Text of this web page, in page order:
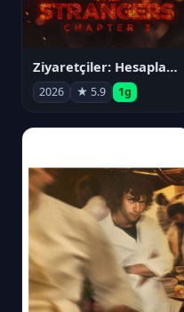
Ziyaretçiler: Hesaplaşma
2026 ★ 5.9 1g